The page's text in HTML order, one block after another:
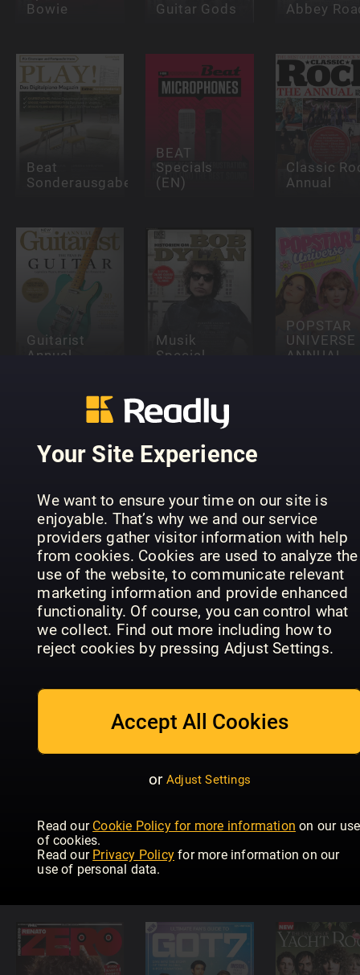
Your Site Experience
We want to ensure your time on our site is
enjoyable. That’s why we and our service
providers gather visitor information with help
from cookies. Cookies are used to analyze the
use of the website, to communicate relevant
marketing information and provide enhanced
functionality. Of course, you can control what
we collect. Find out more including how to
reject cookies by pressing Adjust Settings.
Accept All Cookies
or Adjust Settings
Read our Cookie Policy for more information on our use
of cookies.
Read our Privacy Policy for more information on our
use of personal data.
Bowie Guitar Gods Abbey
Beat
Sonderausgaben
BEAT
Specials
(EN)
Classic
Annual
Guitarist
Annual
Musik
Special
POPSTAR
UNIVERSE
ANNUAL
Fan's Guide
To Tate
McRae
Special:
Ultimate 90s
Collection
Total
Annual
The Story of
Rey
K-Pop
Superstars:
Stray Kids
Classic Rock
Special:
Sabbath &
Ozzy
Country